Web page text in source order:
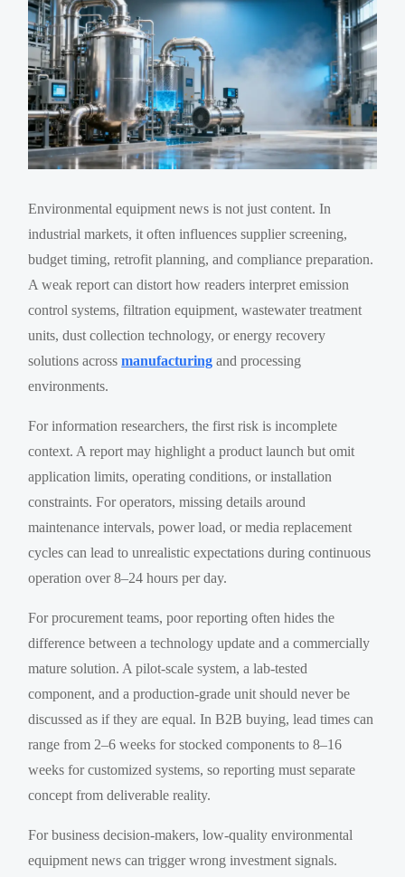
Environmental equipment news is not just content. In
industrial markets, it often influences supplier screening,
budget timing, retrofit planning, and compliance preparation.
A weak report can distort how readers interpret emission
control systems, filtration equipment, wastewater treatment
units, dust collection technology, or energy recovery
solutions acrossmanufacturing and processing
environments.
For information researchers, the first risk is incomplete
context. A report may highlight a product launch but omit
application limits, operating conditions, or installation
constraints. For operators, missing details around
maintenance intervals, power load, or media replacement
cycles can lead to unrealistic expectations during continuous
operation over 8–24 hours per day.
For procurement teams, poor reporting often hides the
difference between a technology update and a commercially
mature solution. A pilot-scale system, a lab-tested
component, and a production-grade unit should never be
discussed as if they are equal. In B2B buying, lead times can
range from 2–6 weeks for stocked components to 8–16
weeks for customized systems, so reporting must separate
concept from deliverable reality.
For business decision-makers, low-quality environmental
equipment news can trigger wrong investment signals.